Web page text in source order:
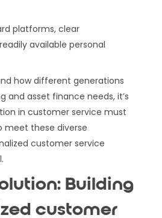
platforms, clear
available personal
how different generations
and asset finance needs, it’s
in customer service must
meet these diverse
customer service
Building
customer